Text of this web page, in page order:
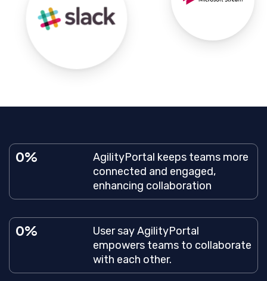
0
AgilityPortal keeps teams more
connected and engaged,
enhancing collaboration
0
User say AgilityPortal
empowers teams to collaborate
with each other.